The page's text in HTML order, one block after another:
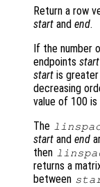
Return a row
start and end.
If the number
endpoints start
start is
decreasing
value of 100 is
The
start and end
then
returns a
between